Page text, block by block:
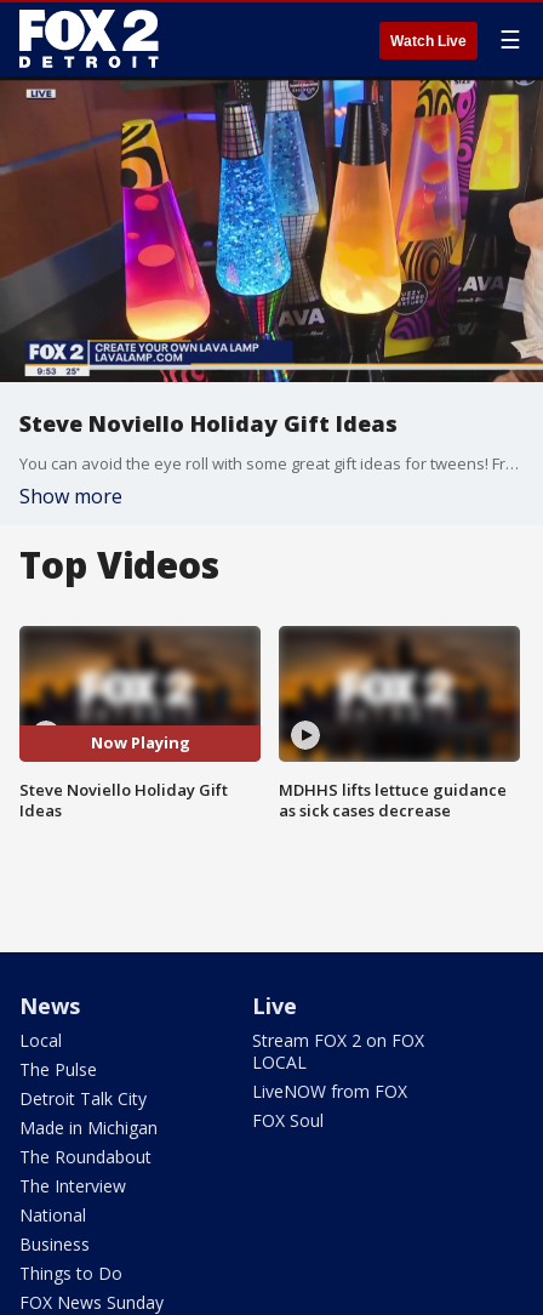
Watch Live ☰
Steve Noviello Holiday Gift Ideas
You can avoid the eye roll with some great gift ideas for tweens! From watch-worthy candy, to make your own lava lamps Steve Noviello has the products that are totally lit! LINKS: RIEDELL ICE SKATES https://amzn.to/3rWQRzo MAKE IT REAL MINI POTTERY STUDIO https://amzn.to/46TossK POP STYLE BRACELET MAKER https://amzn.to/3S6aL5v SMILLOWS GOURMET SCENTED PILLOWS https://amzn.to/48TPSkd CREATE YOUR OWN LAVA LAMP www.lavalamp.com PHOTO CREATOR CAMERA https://amzn.to/3SbC2DT BAND CANDY APPLE WATCH CHARMS https://www.withitgear.com/pages/band-candy SKY VIPER VECTOR STUNT PLANE https://www.target.com/p/sky-viper-vector-performance-stunt-jet/-/A-87846367?ref=tgt_adv_xsp&AFID=google&fndsrc=tgtao&DFA=71700000012732838&CPNG=PLA_Toys%2BShopping_Local%7CToys_Ecomm_Hardlines&adgroup=SC_Toys&LID=700000001170770pgs&LNM=PRODUCT_GROUP&network=g&device=c&location=9026903&targetid=pla-333906553368&ds_rl=1246978&ds_rl=1248099&gclid=EAIaIQobChMIrumu26mCggMVjyfUAR0ygw1VEAQYASABEgIeLPD_BwE&gclsrc=aw.ds RAZOR GROUND FORCE RAD ROD https://razor.com/products/electric-rides/ground-force-rad-rod/ PENN AND TELLER MAGIC LAB VR https://amzn.to/46Tr0qO KAI THE ARTIFICIAL INTELLIGENCE ROBOT https://amzn.to/3QpqGuG
Show more
Top Videos
Now Playing
Steve Noviello Holiday Gift
Ideas
MDHHS lifts lettuce guidance
as sick cases decrease
News
Local
The Pulse
Detroit Talk City
Made in Michigan
The Roundabout
The Interview
National
Business
Things to Do
FOX News Sunday
Live
Stream FOX 2 on FOX
LOCAL
LiveNOW from FOX
FOX Soul